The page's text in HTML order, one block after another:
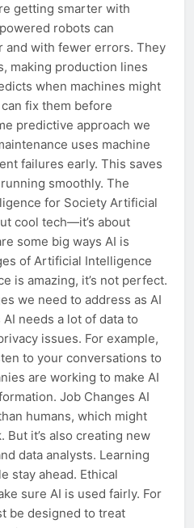
getting smarter with
robots can
and with fewer errors. They
making production lines
when machines might
fix them before
predictive approach we
uses machine
failures early. This saves
smoothly. The
for Society Artificial
cool tech—it’s about
some big ways AI is
of Artificial Intelligence
is amazing, it’s not perfect.
we need to address as AI
needs a lot of data to
issues. For example,
to your conversations to
are working to make AI
Job Changes AI
humans, which might
it’s also creating new
data analysts. Learning
stay ahead. Ethical
sure AI is used fairly. For
be designed to treat